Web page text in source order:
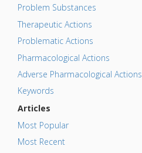
Problem Substances
Therapeutic Actions
Problematic Actions
Pharmacological Actions
Adverse Pharmacological Actions
Keywords
Articles
Most Popular
Most Recent